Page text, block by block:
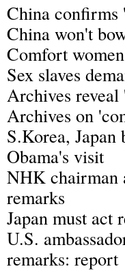
China confirms
China won't
Comfort
Sex slaves
Archives
Archives on
S.Korea,
Obama's visit
NHK chairman
remarks
Japan must act
U.S.
remarks: report